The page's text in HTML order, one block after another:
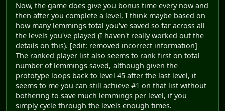
Now, the game does give you bonus time every now and
then after you complete a level, I think maybe based on
how many lemmings total you've saved so far across all
the levels you've played (I haven't really worked out the
details on this). [edit: removed incorrect information]
The ranked player list also seems to rank first on total
number of lemmings saved, although given the
prototype loops back to level 45 after the last level, it
seems to me you can still achieve #1 on that list without
bothering to save much lemmings per level, if you
simply cycle through the levels enough times.